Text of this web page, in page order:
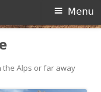
the Alps or far away
Menu